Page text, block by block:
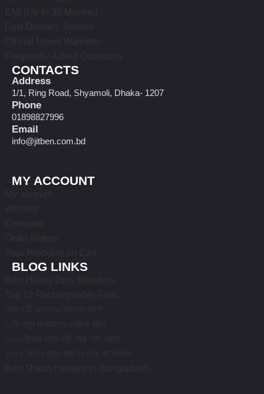
CONTACTS
Address
1/1, Ring Road, Shyamoli, Dhaka- 1207
Phone
01898827996
Email
info@jitben.com.bd
MY ACCOUNT
BLOG LINKS